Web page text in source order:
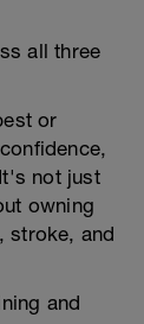
all three
or
not just
owning
stroke, and
and